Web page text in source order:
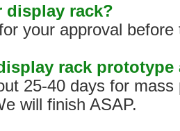
display rack?
your approval before
rack
25-40 days for mass
will finish ASAP.